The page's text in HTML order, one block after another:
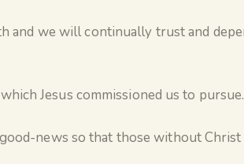
and we will continually trust and
Jesus commissioned us to pursue.
news so that those without